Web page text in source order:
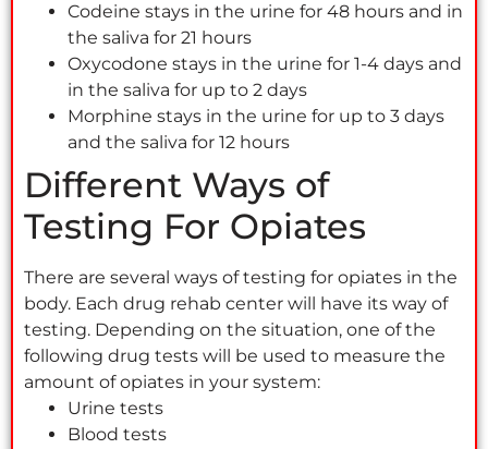
Codeine stays in the urine for 48 hours and in
the saliva for 21 hours
Oxycodone stays in the urine for 1-4 days and
in the saliva for up to 2 days
Morphine stays in the urine for up to 3 days
and the saliva for 12 hours
Different Ways of
Testing For Opiates
There are several ways of testing for opiates in the
body. Each drug rehab center will have its way of
testing. Depending on the situation, one of the
following drug tests will be used to measure the
amount of opiates in your system:
Urine tests
Blood tests